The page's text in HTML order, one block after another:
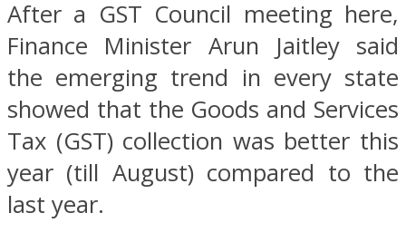
After a GST Council meeting here,
Finance Minister Arun Jaitley said
the emerging trend in every state
showed that the Goods and Services
Tax (GST) collection was better this
year (till August) compared to the
last year.